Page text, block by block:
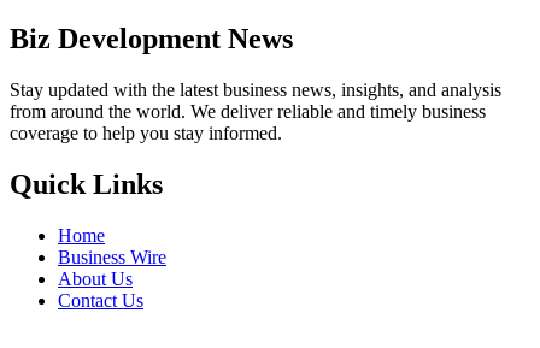
Biz Development News
Stay updated with the latest business news, insights, and analysis
from around the world. We deliver reliable and timely business
coverage to help you stay informed.
Quick Links
Home
Business Wire
About Us
Contact Us